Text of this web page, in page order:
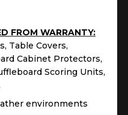
FROM WARRANTY:
Table Covers,
Cabinet Protectors,
Scoring Units,
environments